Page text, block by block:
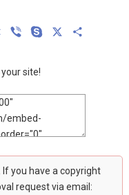
VK Viber Skype
site!
you have a copyright
request via email: